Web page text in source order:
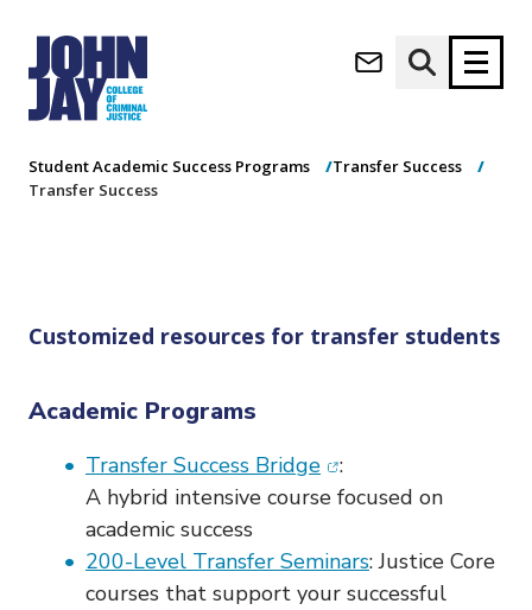
(opens in new window)
n
i
Research
Athletics(opens in new window)
Transfer Success
Student Academic Success Programs
Transfer Success
Transfer Success
Customized resources for transfer students
Academic Programs
Transfer Success Bridge(opens in new
:
A hybrid intensive course focused on
academic success
200-Level Transfer Seminars: Justice Core
courses that support your successful